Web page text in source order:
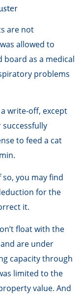
are not
allowed to
as a medical
problems
write-off, except
successfully
to feed a cat
you may find
for the
it.
float with the
are under
capacity through
limited to the
value. And